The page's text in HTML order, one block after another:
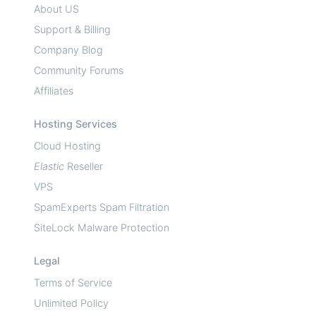
About US
Support & Billing
Company Blog
Community Forums
Affiliates
Hosting Services
Cloud Hosting
Elastic Reseller
VPS
SpamExperts Spam Filtration
SiteLock Malware Protection
Legal
Terms of Service
Unlimited Policy